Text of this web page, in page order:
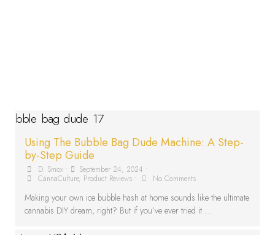
Using The Bubble Bag Dude Machine: A Step-
by-Step Guide
D. Smox • September 24, 2024 •
CannaCulture, Product Reviews • No Comments
Making your own ice bubble hash at home sounds like the ultimate
cannabis DIY dream, right? But if you’ve ever tried it …